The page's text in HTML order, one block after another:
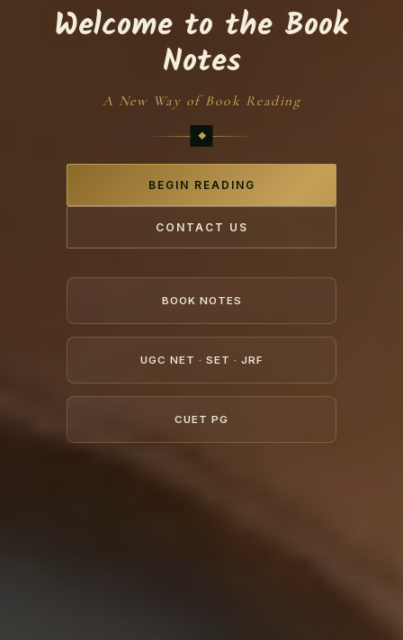
Welcome to the Book
Notes
A New Way of Book Reading
BEGIN READING
CONTACT US
BOOK NOTES
UGC NET · SET · JRF
CUET PG